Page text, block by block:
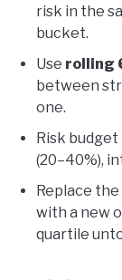
risk in the
bucket.
Use rolling
between
one.
Risk budget
(20–40%),
Replace
with a new
quartile